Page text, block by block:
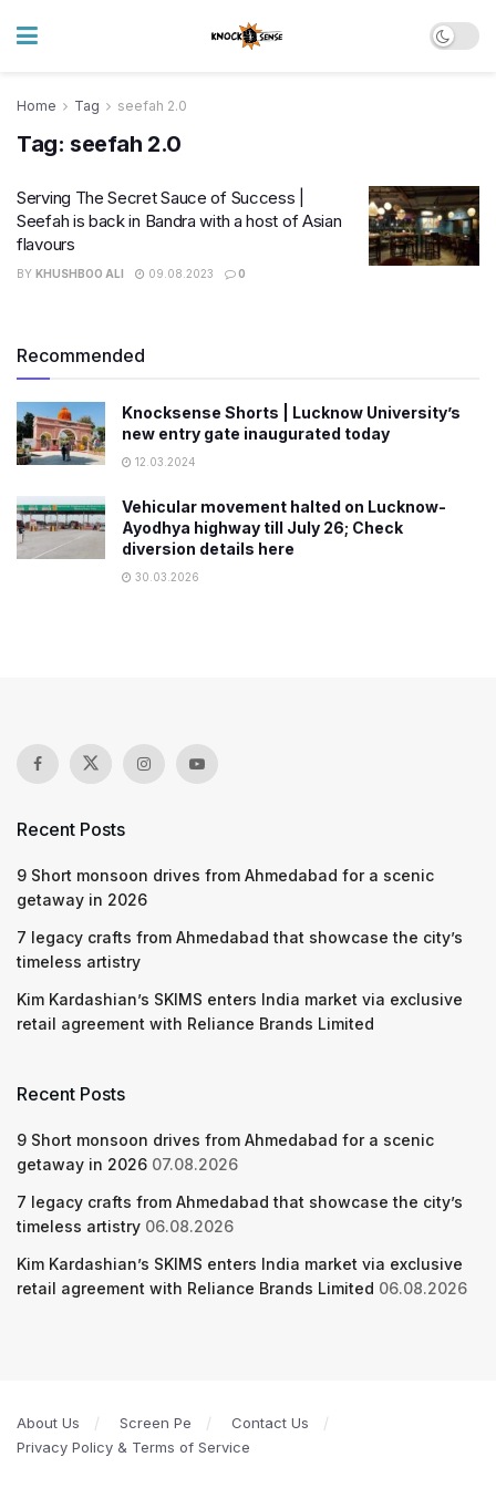
Home Tag seefah 2.0
Tag: seefah 2.0
Serving The Secret Sauce of Success |
Seefah is back in Bandra with a host of Asian
flavours
BY KHUSHBOO ALI 09.08.2023 0
Recommended
Knocksense Shorts | Lucknow University’s
new entry gate inaugurated today
12.03.2024
Vehicular movement halted on Lucknow-
Ayodhya highway till July 26; Check
diversion details here
30.03.2026
Recent Posts
9 Short monsoon drives from Ahmedabad for a scenic
getaway in 2026
7 legacy crafts from Ahmedabad that showcase the city’s
timeless artistry
Kim Kardashian’s SKIMS enters India market via exclusive
retail agreement with Reliance Brands Limited
Recent Posts
9 Short monsoon drives from Ahmedabad for a scenic
getaway in 2026 07.08.2026
7 legacy crafts from Ahmedabad that showcase the city’s
timeless artistry 06.08.2026
Kim Kardashian’s SKIMS enters India market via exclusive
retail agreement with Reliance Brands Limited 06.08.2026
About Us Screen Pe
Contact Us
Privacy Policy & Terms of Service